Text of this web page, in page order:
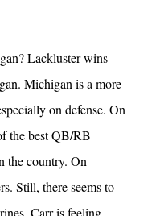
Lackluster wins
Michigan is a more
on defense. On
the best QB/RB
the country. On
Still, there seems to
Carr is feeling